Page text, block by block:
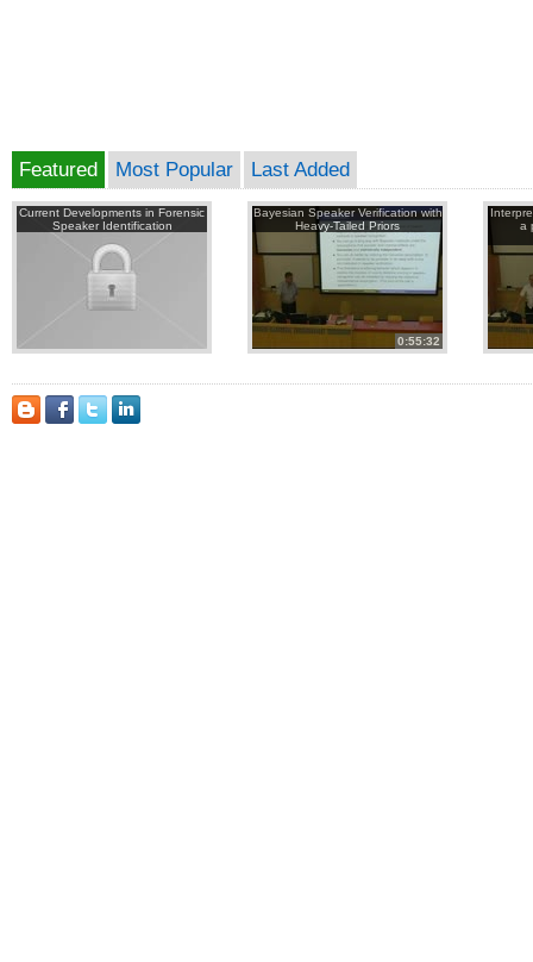
Featured Most Popular Last Added
Current Developments in Forensic
Speaker Identification
Bayesian Speaker Verification with
Heavy-Tailed Priors
0:55:32
a